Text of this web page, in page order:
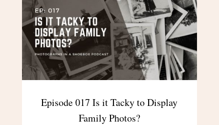
Episode 017 Is it Tacky to Display
Family Photos?